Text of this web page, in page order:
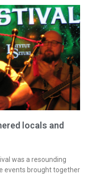
locals and
was a resounding
events brought together